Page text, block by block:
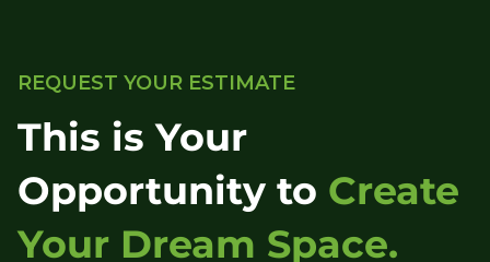
REQUEST YOUR ESTIMATE
This is Your
Opportunity to Create
Your Dream Space.